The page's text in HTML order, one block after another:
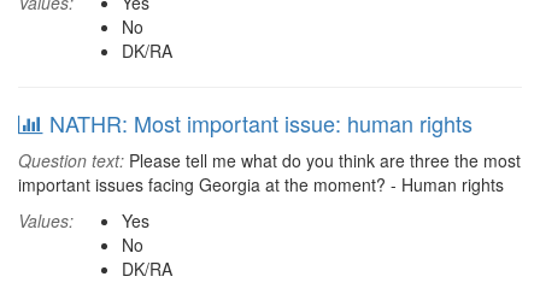
No
DK/RA
NATHR: Most important issue: human rights
Question text: Please tell me what do you think are three the most
important issues facing Georgia at the moment? - Human rights
Values:
Yes
No
DK/RA